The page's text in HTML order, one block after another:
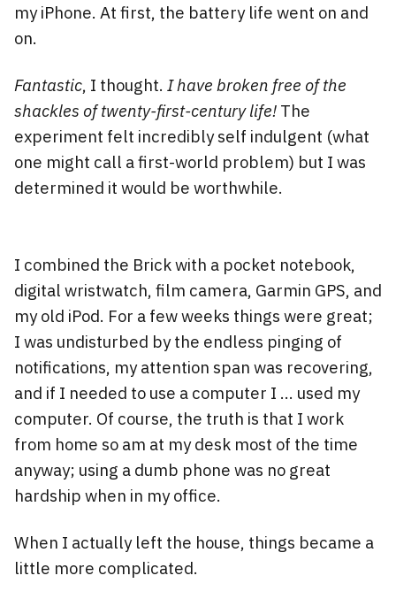
my iPhone. At first, the battery life went on and
on.
Fantastic, I thought. I have broken free of the
shackles of twenty-first-century life! The
experiment felt incredibly self indulgent (what
one might call a first-world problem) but I was
determined it would be worthwhile.
I combined the Brick with a pocket notebook,
digital wristwatch, film camera, Garmin GPS, and
my old iPod. For a few weeks things were great;
I was undisturbed by the endless pinging of
notifications, my attention span was recovering,
and if I needed to use a computer I … used my
computer. Of course, the truth is that I work
from home so am at my desk most of the time
anyway; using a dumb phone was no great
hardship when in my office.
When I actually left the house, things became a
little more complicated.